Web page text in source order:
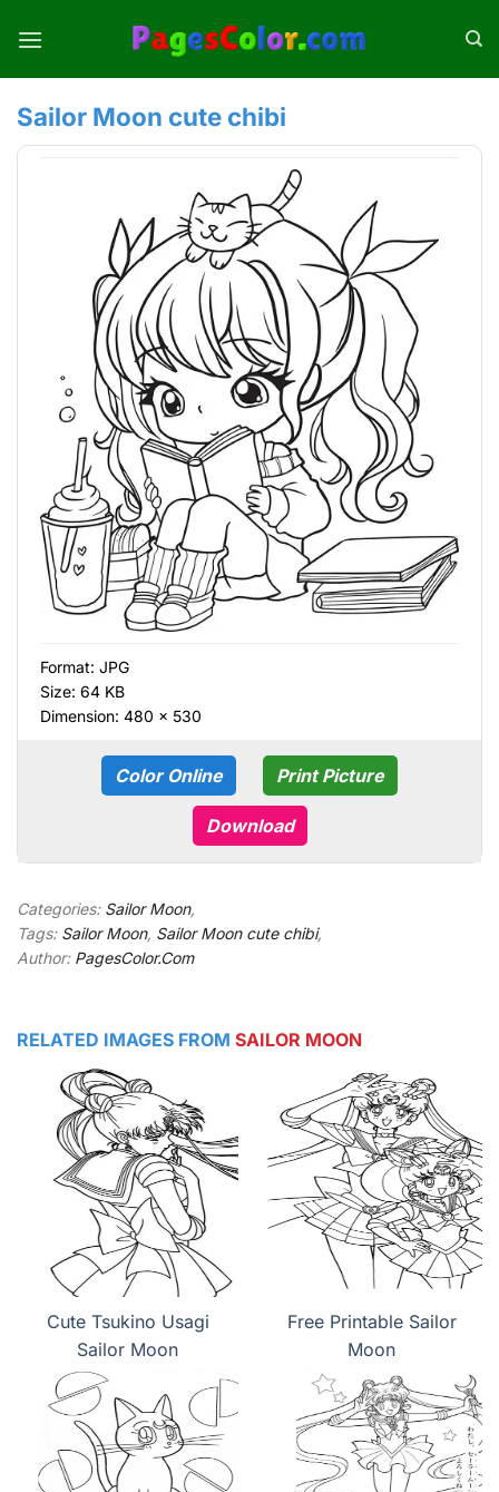
Sailor Moon cute chibi
Format: JPG
Size: 64 KB
Dimension: 480 × 530
Color Online Print Picture
Download
Categories: Sailor Moon,
Tags: Sailor Moon, Sailor Moon cute chibi,
Author: PagesColor.Com
RELATED IMAGES FROM SAILOR MOON
Cute Tsukino Usagi
Sailor Moon
Free Printable Sailor
Moon